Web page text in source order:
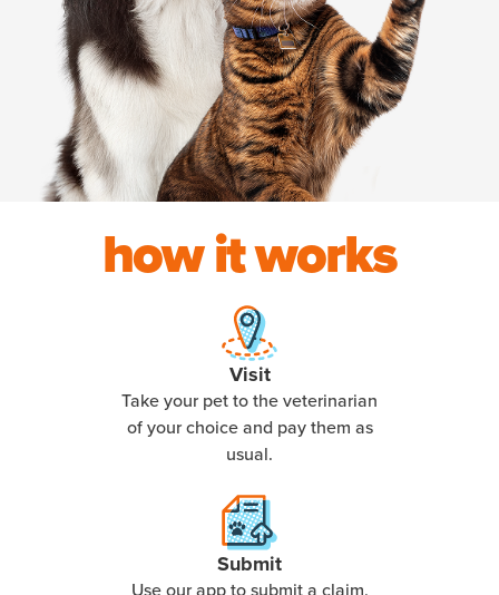
how it works
Visit
Take your pet to the veterinarian
of your choice and pay them as
usual.
Submit